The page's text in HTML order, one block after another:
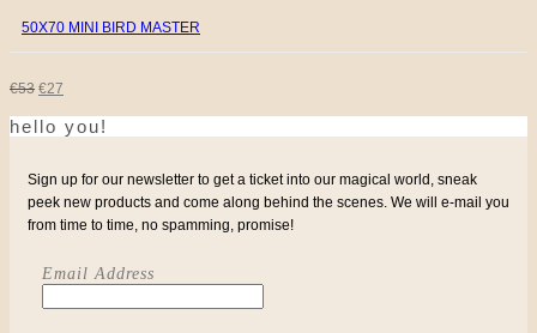
50X70 MINI BIRD MASTER
€53 ORIGINAL
PRICE
WAS:
€53.
€27
PRICE
IS:
€27.
hello you!
Sign up for our newsletter to get a ticket into our magical world, sneak
peek new products and come along behind the scenes. We will e-mail you
from time to time, no spamming, promise!
Email Address